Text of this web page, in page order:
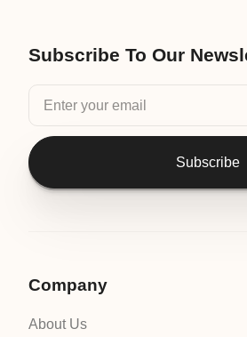
Subscribe To Our
Subscribe
Company
About Us